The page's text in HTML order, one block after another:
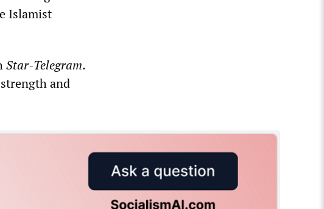
Islamist
Star-Telegram.
and